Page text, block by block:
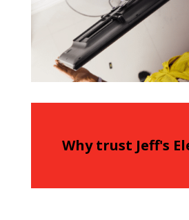
Why trust Jeff's